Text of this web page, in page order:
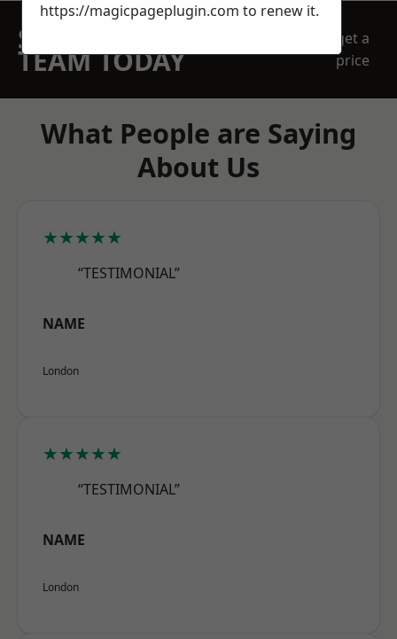
SPEAK WITH OUR
TEAM TODAY
get a
price
What People are Saying
About Us
★★★★★
“TESTIMONIAL”
NAME
London
★★★★★
“TESTIMONIAL”
NAME
London
https://magicpageplugin.com to renew it.